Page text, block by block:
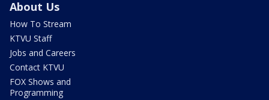
About Us
How To Stream
KTVU Staff
Jobs and Careers
Contact KTVU
FOX Shows and
Programming